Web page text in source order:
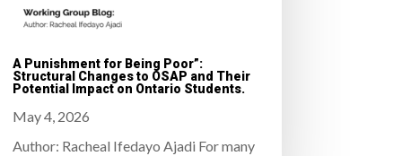
A Punishment for Being Poor”:
Structural Changes to OSAP and Their
Potential Impact on Ontario Students.
May 4, 2026
Author: Racheal Ifedayo Ajadi For many